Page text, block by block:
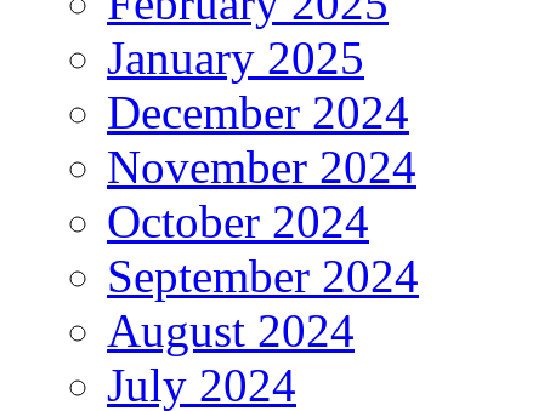
January 2025
December 2024
November 2024
October 2024
September 2024
August 2024
July 2024